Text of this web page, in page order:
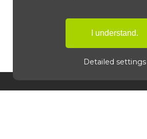
Detailed settings